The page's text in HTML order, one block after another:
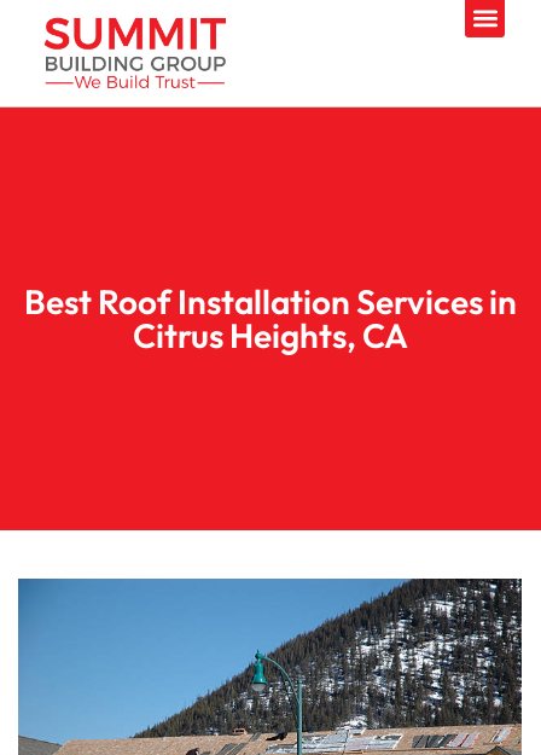
Best Roof Installation Services in
Citrus Heights, CA